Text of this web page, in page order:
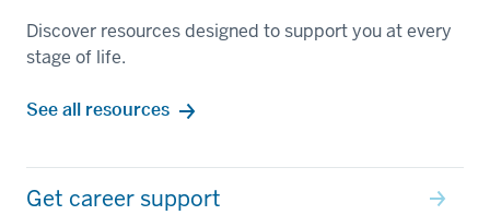
Discover resources designed to support you at every
stage of life.
See all resources
Get career support